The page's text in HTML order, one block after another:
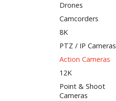
Drones
Camcorders
8K
PTZ / IP Cameras
Action Cameras
12K
Point & Shoot
Cameras